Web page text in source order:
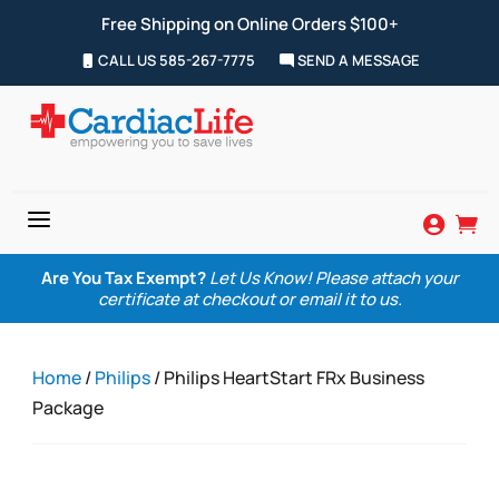
Free Shipping on Online Orders $100+
CALL US 585-267-7775 SEND A MESSAGE
a  
Are You Tax Exempt? Let Us Know! Please attach your
certificate at checkout or email it to us.
Home/Philips/ Philips HeartStart FRx Business
Package